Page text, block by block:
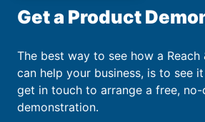
Get a Product
The best way to see how a Reach
can help your business, is to see
get in touch to arrange a free,
demonstration.